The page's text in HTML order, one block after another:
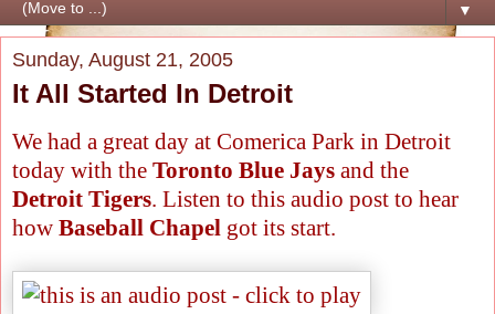
▼
Sunday, August 21, 2005
It All Started In Detroit
We had a great day at Comerica Park in Detroit
today with the Toronto Blue Jays and the
Detroit Tigers. Listen to this audio post to hear
how Baseball Chapel got its start.